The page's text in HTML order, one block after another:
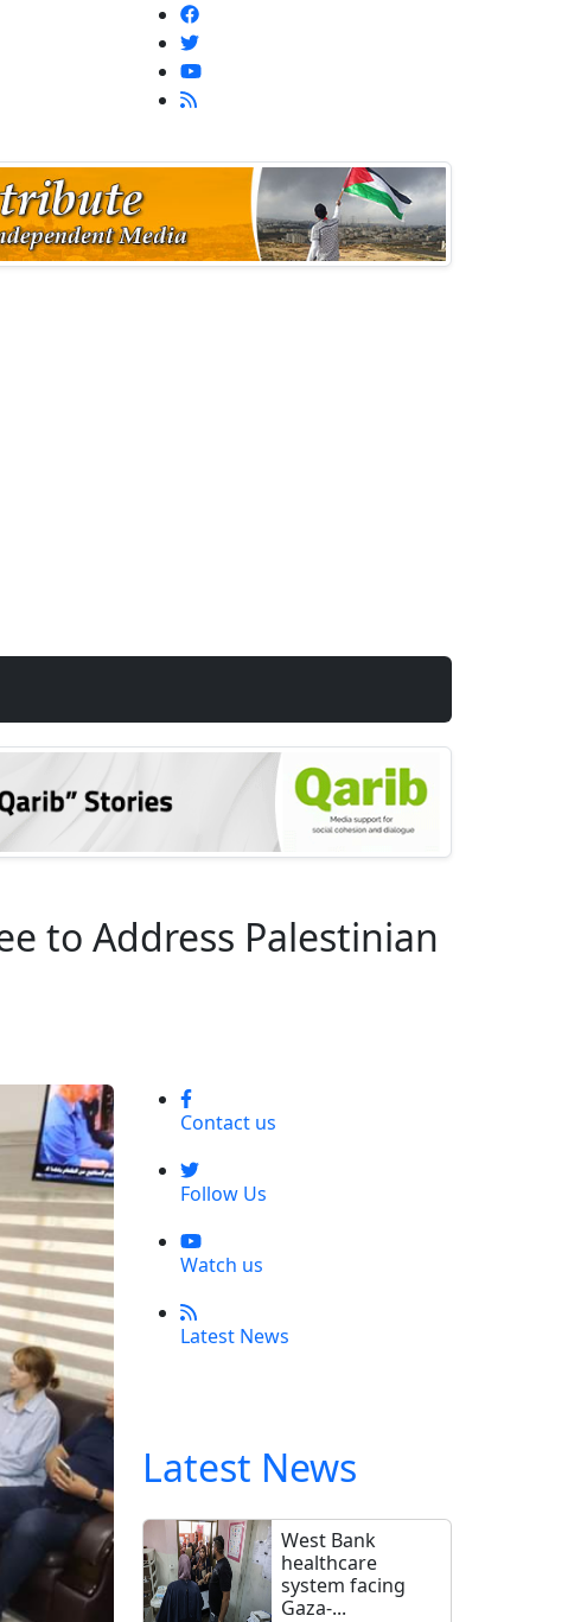
to Address Palestinian
Contact us
Follow Us
Watch us
Latest News
Latest News
West Bank
healthcare
system facing
Gaza-...